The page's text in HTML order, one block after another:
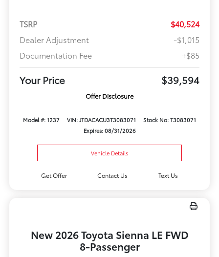
TSRP
$40,524
Dealer Adjustment
-$1,015
Documentation Fee
+$85
Your Price $39,594
Offer Disclosure
Model #: 1237 VIN: JTDACACU3T3083071
Stock No: T3083071
Expires: 08/31/2026
Vehicle Details
Get Offer Contact Us Text Us
New 2026 Toyota Sienna LE FWD
8-Passenger